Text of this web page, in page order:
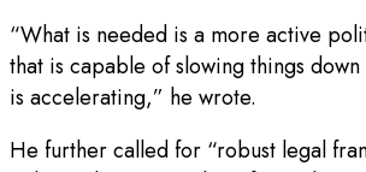
“What is needed is a more active
that is capable of slowing things
is accelerating,” he wrote.
He further called for “robust legal